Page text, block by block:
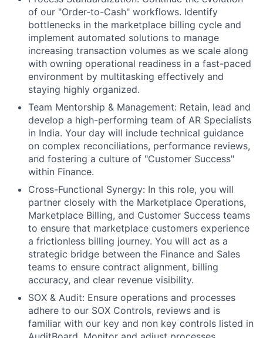
of our "Order-to-Cash" workflows. Identify
bottlenecks in the marketplace billing cycle and
implement automated solutions to manage
increasing transaction volumes as we scale along
with owning operational readiness in a fast-paced
environment by multitasking effectively and
staying highly organized.
Team Mentorship & Management: Retain, lead and
develop a high-performing team of AR Specialists
in India. Your day will include technical guidance
on complex reconciliations, performance reviews,
and fostering a culture of "Customer Success"
within Finance.
Cross-Functional Synergy: In this role, you will
partner closely with the Marketplace Operations,
Marketplace Billing, and Customer Success teams
to ensure that marketplace customers experience
a frictionless billing journey. You will act as a
strategic bridge between the Finance and Sales
teams to ensure contract alignment, billing
accuracy, and clear revenue visibility.
SOX & Audit: Ensure operations and processes
adhere to our SOX Controls, reviews and is
familiar with our key and non key controls listed in